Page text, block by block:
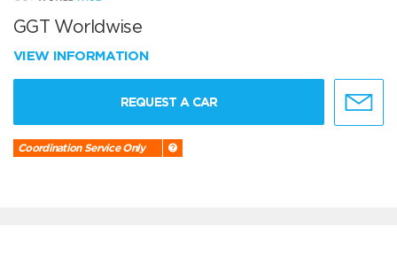
GGT Worldwise
VIEW INFORMATION
REQUEST A CAR
Coordination Service Only